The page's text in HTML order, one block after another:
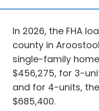
In 2026, the FHA
county in
single-family
$456,275, for 3-
and for 4-units,
$685,400.